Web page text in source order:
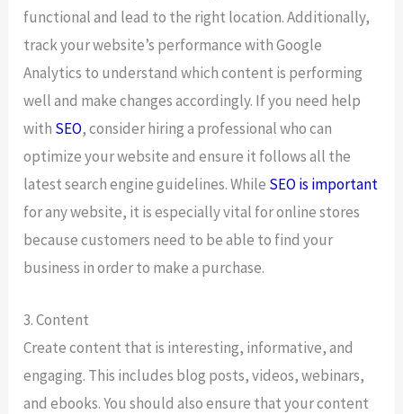
functional and lead to the right location. Additionally,
track your website’s performance with Google
Analytics to understand which content is performing
well and make changes accordingly. If you need help
with SEO, consider hiring a professional who can
optimize your website and ensure it follows all the
latest search engine guidelines. While SEO is important
for any website, it is especially vital for online stores
because customers need to be able to find your
business in order to make a purchase.
3. Content
Create content that is interesting, informative, and
engaging. This includes blog posts, videos, webinars,
and ebooks. You should also ensure that your content